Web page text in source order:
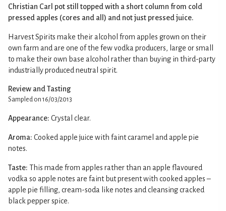
Christian Carl pot still topped with a short column from cold
pressed apples (cores and all) and not just pressed juice.
Harvest Spirits make their alcohol from apples grown on their
own farm and are one of the few vodka producers, large or small
to make their own base alcohol rather than buying in third-party
industrially produced neutral spirit.
Review and Tasting
Sampled on 16/03/2013
Appearance: Crystal clear.
Aroma: Cooked apple juice with faint caramel and apple pie
notes.
Taste: This made from apples rather than an apple flavoured
vodka so apple notes are faint but present with cooked apples –
apple pie filling, cream-soda like notes and cleansing cracked
black pepper spice.